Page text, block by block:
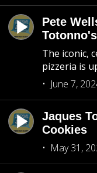
Pete
The iconic,
pizzeria is
June 7,
Jaques
Cookies
May 31,